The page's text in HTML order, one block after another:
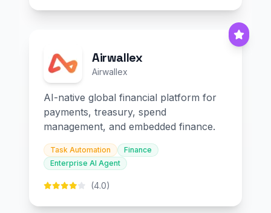
Airwallex
Airwallex
AI-native global financial platform for
payments, treasury, spend
management, and embedded finance.
Task Automation
Finance
Enterprise AI Agent
(4.0)